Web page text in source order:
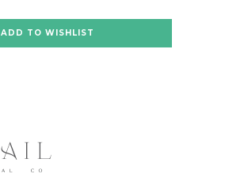
ADD TO WISHLIST